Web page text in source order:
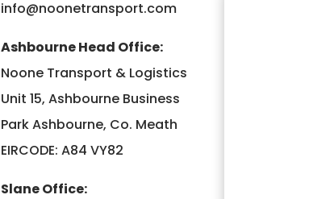
info@noonetransport.com
Ashbourne Head Office:
Noone Transport & Logistics
Unit 15, Ashbourne Business
Park Ashbourne, Co. Meath
EIRCODE: A84 VY82
Slane Office: